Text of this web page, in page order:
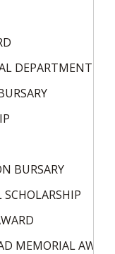
DEPARTMENT
BURSARY
MEMORIAL